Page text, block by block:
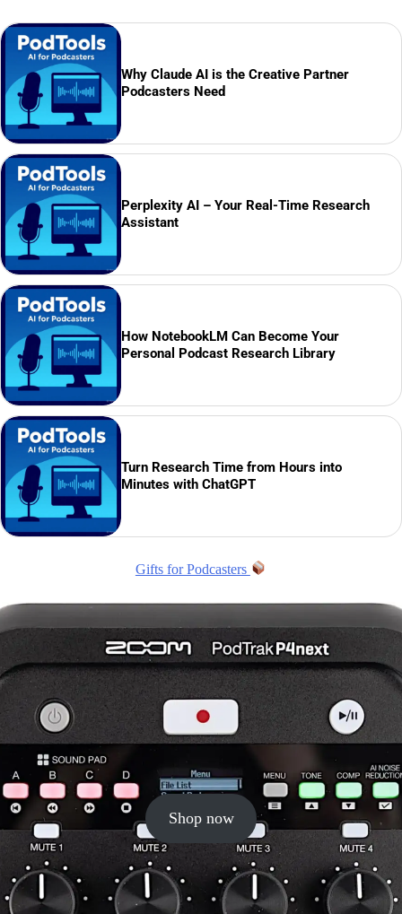
Why Claude AI is the Creative Partner
Podcasters Need
Perplexity AI – Your Real-Time Research
Assistant
How NotebookLM Can Become Your
Personal Podcast Research Library
Turn Research Time from Hours into
Minutes with ChatGPT
Gifts for Podcasters
Shop now